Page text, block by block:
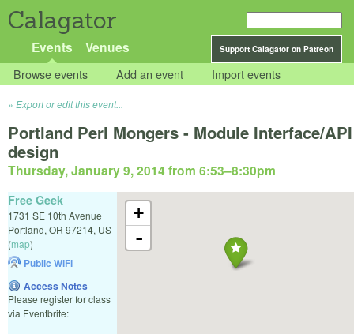
Calagator
Support Calagator on Patreon
Events Venues
Browse events Add an event Import events
Export or edit this event...
Portland Perl Mongers - Module Interface/API
design
Thursday, January 9, 2014 from 6:53–8:30pm
+
-
Free Geek
1731 SE 10th Avenue
Portland, OR 97214, US
(map)
Public WiFi
Access Notes
Please register for class
via Eventbrite: